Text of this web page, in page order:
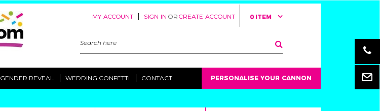
Email
MY ACCOUNT | SIGN IN OR CREATE ACCOUNT 0 ITEM
Keyword:
PERSONALISE YOUR CANNON
GENDER REVEAL WEDDING CONFETTI CONTACT